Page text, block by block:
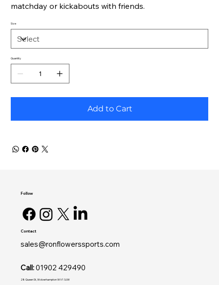
matchday or kickabouts with friends.
Size
Quantity
Add to Cart
Contact
sales@ronflowerssports.com
Call:01902 429490
28 Queen St, Wolverhampton WV1 3JW
Follow